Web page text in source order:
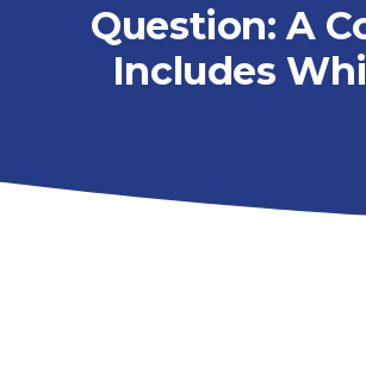
Question: A
Includes